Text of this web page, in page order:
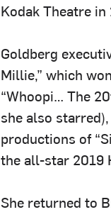
Kodak Theatre
Goldberg
Millie,” which
“Whoopi… The
she also
productions of
the all-star 2019
She returned to